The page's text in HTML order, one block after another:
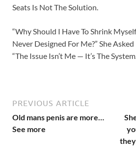
Seats Is Not The Solution.
“Why Should I Have To Shrink
Never Designed For Me?” She
“The Issue Isn’t Me — It’s The
PREVIOUS ARTICLE
Old mans penis are more…
See more